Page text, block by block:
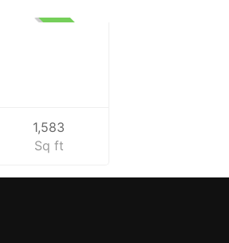
1,583
Sq ft